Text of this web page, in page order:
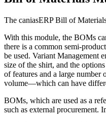
The caniasERP Bill of
With this module, the BOMs
there is a common semi-
be used. Variant Management
size of the shirt, and the
of features and a large number
volume—which can have
BOMs, which are used as a
such as external procurement.